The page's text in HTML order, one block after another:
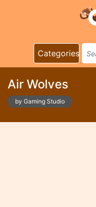
Categories
Air Wolves
by Gaming Studio